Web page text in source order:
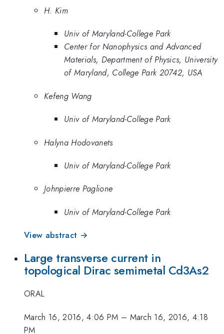
H. Kim
Univ of Maryland-College Park
Center for Nanophysics and Advanced
Materials, Department of Physics, University
of Maryland, College Park 20742, USA
Kefeng Wang
Univ of Maryland-College Park
Halyna Hodovanets
Univ of Maryland-College Park
Johnpierre Paglione
Univ of Maryland-College Park
View abstract →
Large transverse current in
topological Dirac semimetal Cd3As2
ORAL
March 16, 2016, 4:06 PM – March 16, 2016, 4:18
PM